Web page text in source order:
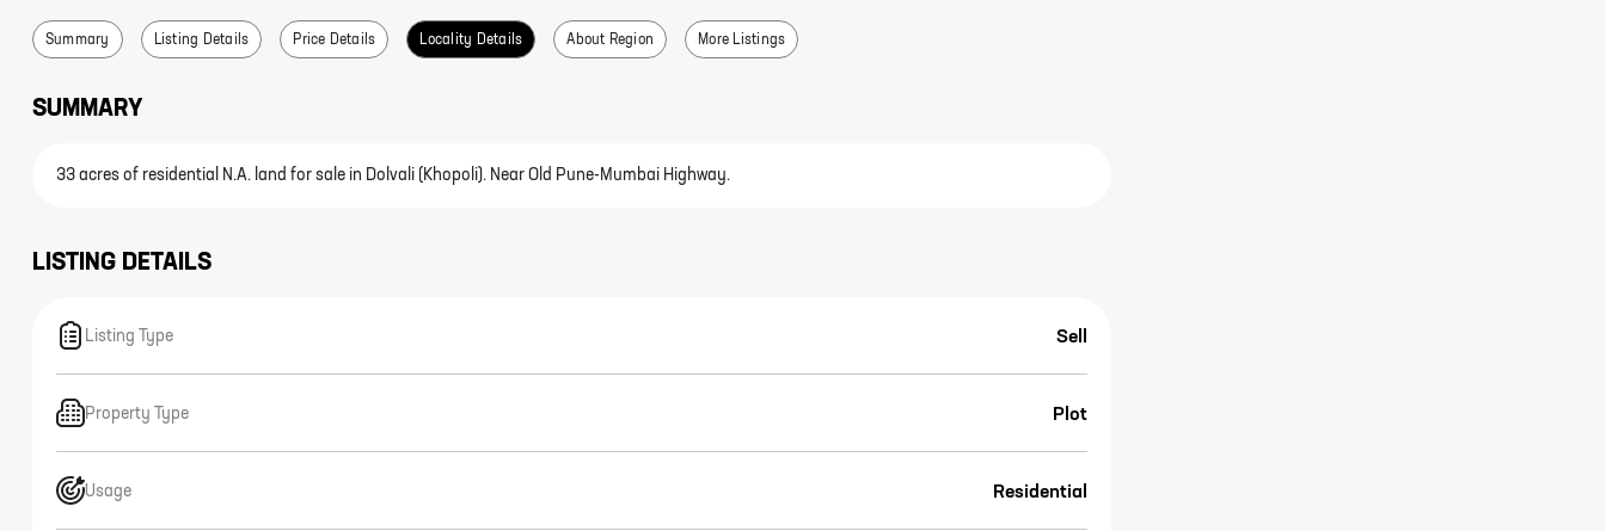
Summary Listing Details Price Details Locality Details About Region More Listings
SUMMARY
33 acres of residential N.A. land for sale in Dolvali (Khopoli). Near Old Pune-Mumbai Highway.
LISTING DETAILS
Listing Type Sell
Property Type Plot
Usage Residential